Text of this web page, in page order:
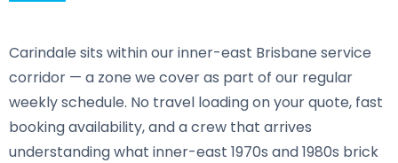
Carindale sits within our inner-east Brisbane service
corridor — a zone we cover as part of our regular
weekly schedule. No travel loading on your quote, fast
booking availability, and a crew that arrives
understanding what inner-east 1970s and 1980s brick